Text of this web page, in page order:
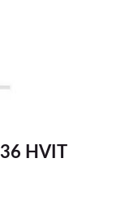
HVIT